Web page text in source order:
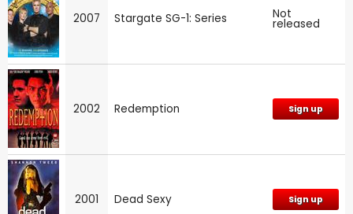
2007 Stargate SG-1: Series Not
released
2002 Redemption Sign up
2001 Dead Sexy Sign up